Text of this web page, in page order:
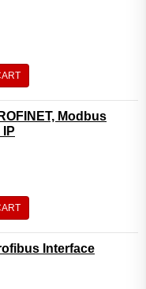
Modbus
Interface